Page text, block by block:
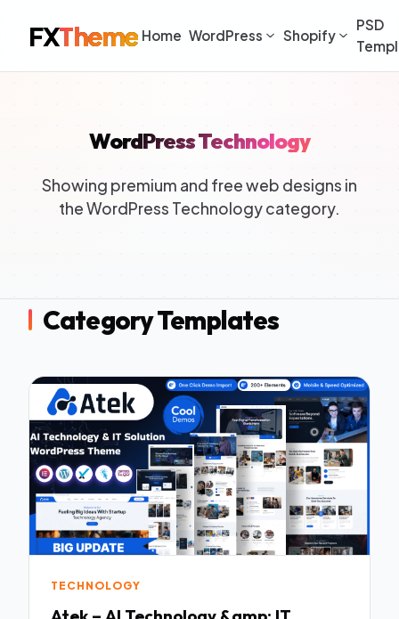
FXTheme Home WordPress Shopify
PSD
WordPress Technology
Showing premium and free web designs in
the WordPress Technology category.
Category Templates
TECHNOLOGY